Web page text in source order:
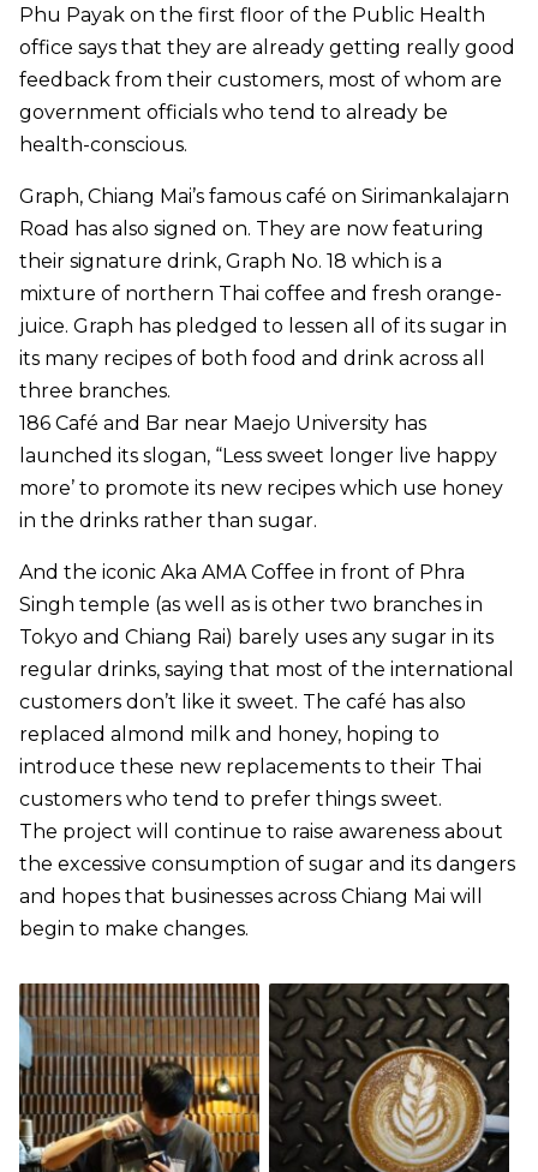
Phu Payak on the first floor of the Public Health
office says that they are already getting really good
feedback from their customers, most of whom are
government officials who tend to already be
health-conscious.
Graph, Chiang Mai’s famous café on Sirimankalajarn
Road has also signed on. They are now featuring
their signature drink, Graph No. 18 which is a
mixture of northern Thai coffee and fresh orange-
juice. Graph has pledged to lessen all of its sugar in
its many recipes of both food and drink across all
three branches.
186 Café and Bar near Maejo University has
launched its slogan, “Less sweet longer live happy
more’ to promote its new recipes which use honey
in the drinks rather than sugar.
And the iconic Aka AMA Coffee in front of Phra
Singh temple (as well as is other two branches in
Tokyo and Chiang Rai) barely uses any sugar in its
regular drinks, saying that most of the international
customers don’t like it sweet. The café has also
replaced almond milk and honey, hoping to
introduce these new replacements to their Thai
customers who tend to prefer things sweet.
The project will continue to raise awareness about
the excessive consumption of sugar and its dangers
and hopes that businesses across Chiang Mai will
begin to make changes.